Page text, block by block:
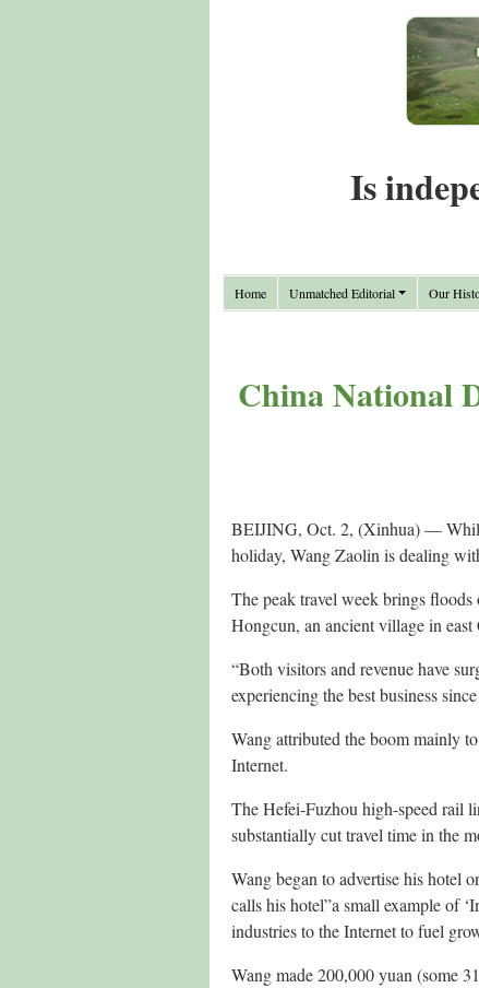
Is
Home Unmatched Editorial Our
China National
BEIJING, Oct. 2, (Xinhua) —
holiday, Wang Zaolin is dealing
The peak travel week brings
Hongcun, an ancient village in east
“Both visitors and revenue have
experiencing the best business
Wang attributed the boom mainly
Internet.
The Hefei-Fuzhou high-speed rail
substantially cut travel time in the
Wang began to advertise his hotel
calls his hotel”a small example of
industries to the Internet to fuel
Wang made 200,000 yuan (some